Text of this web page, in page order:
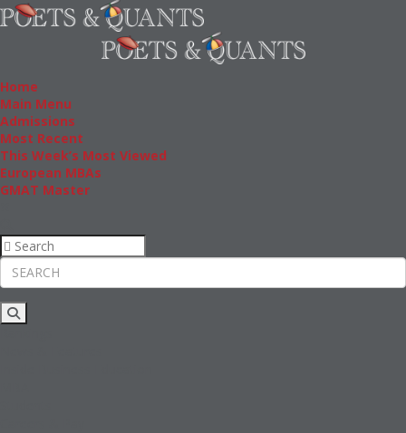
Home
Main Menu
Admissions
Most Recent
This Week’s Most Viewed
European MBAs
GMAT Master